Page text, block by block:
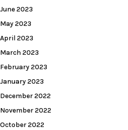
June 2023
May 2023
April 2023
March 2023
February 2023
January 2023
December 2022
November 2022
October 2022